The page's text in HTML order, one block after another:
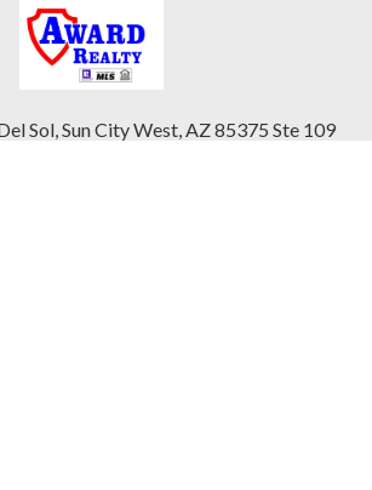
Sol, Sun City West, AZ 85375 Ste 109